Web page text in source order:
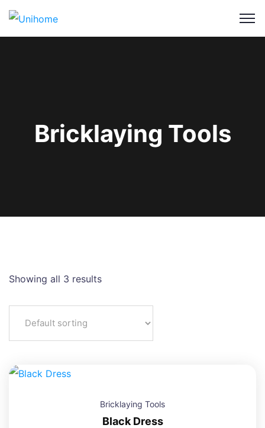
Bricklaying Tools
Showing all 3 results
Bricklaying Tools
Black Dress